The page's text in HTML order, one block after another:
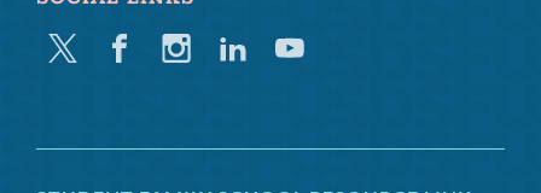
Twitter FacebookInstagramLinkedinYoutube